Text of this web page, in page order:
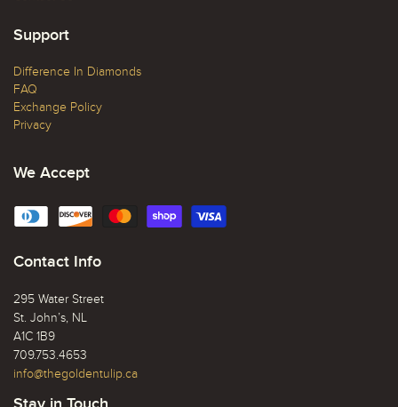
Support
Difference In Diamonds
FAQ
Exchange Policy
Privacy
We Accept
Contact Info
295 Water Street
St. John’s, NL
A1C 1B9
709.753.4653
info@thegoldentulip.ca